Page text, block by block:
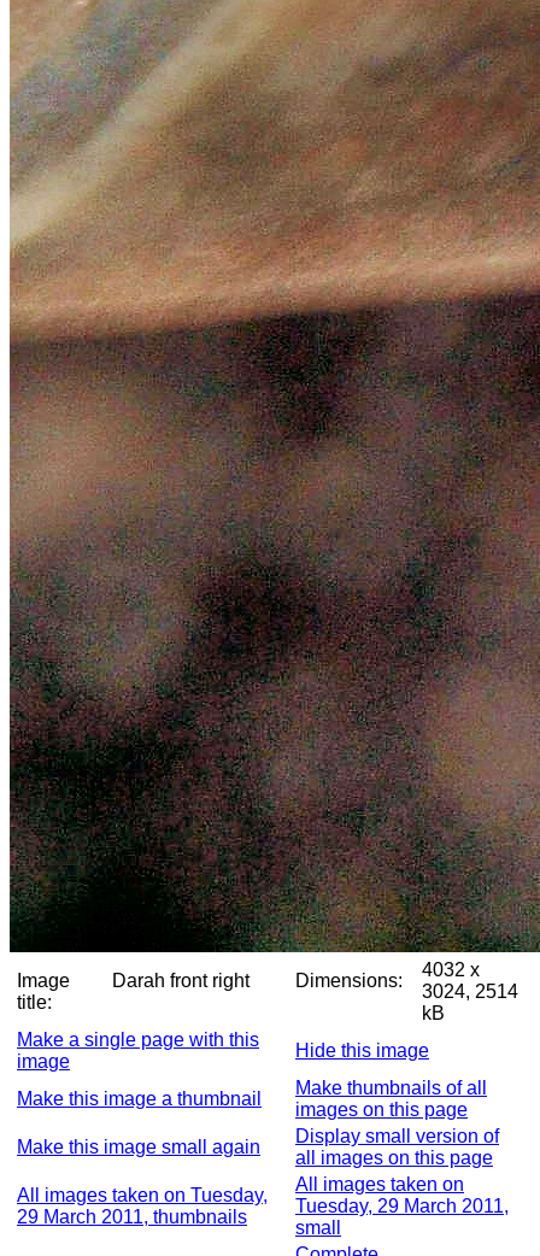
Image
title:
Darah front right Dimensions:
4032 x
3024, 2514
kB
Make a single page with this
image
Hide this image
Make this image a thumbnail
Make thumbnails of all
images on this page
Make this image small again
Display small version of
all images on this page
All images taken on Tuesday,
29 March 2011, thumbnails
All images taken on
Tuesday, 29 March 2011,
small